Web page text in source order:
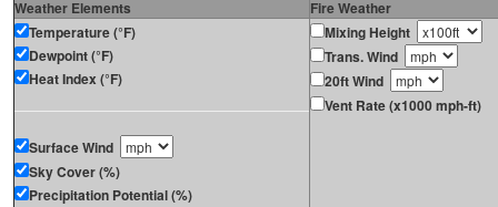
Weather Elements
Fire Weather
Temperature (°F)
Dewpoint (°F)
Heat Index (°F)
Surface Wind
Sky Cover (%)
Precipitation Potential (%)
Mixing Height
Trans. Wind
20ft Wind
Vent Rate (x1000 mph-ft)